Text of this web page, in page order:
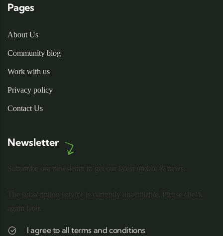
Pages
About Us
Community blog
Work with us
Privacy policy
Contact Us
Newsletter
I agree to all terms and conditions